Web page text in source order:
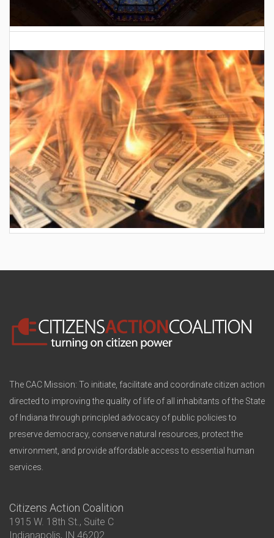
The CAC Mission: To initiate, facilitate and coordinate citizen action
directed to improving the quality of life of all inhabitants of the State
of Indiana through principled advocacy of public policies to
preserve democracy, conserve natural resources, protect the
environment, and provide affordable access to essential human
services.
Citizens Action Coalition
1915 W. 18th St., Suite C
Indianapolis, IN 46202